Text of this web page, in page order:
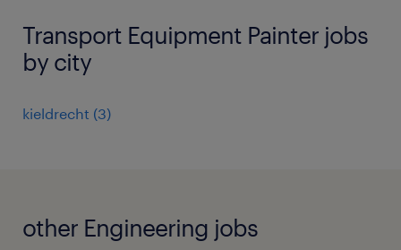
Transport Equipment Painter jobs
by city
kieldrecht (3)
other Engineering jobs